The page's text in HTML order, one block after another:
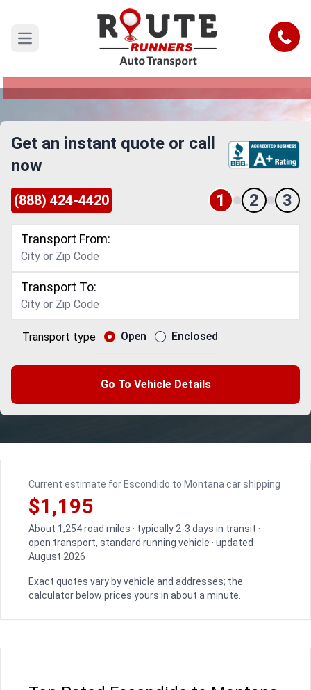
Open main menu Call
Escondido to Montana Car Shipping
Reliable and Safe Auto Transport from
Get an instant quote or call
now
(888) 424-4420 1 2 3
Transport From:
Transport To:
Transport type Open Enclosed
Go To Vehicle Details
Current estimate for Escondido to Montana car shipping
$1,195
About 1,254 road miles · typically 2-3 days in transit ·
open transport, standard running vehicle · updated
August 2026
Exact quotes vary by vehicle and addresses; the
calculator below prices yours in about a minute.